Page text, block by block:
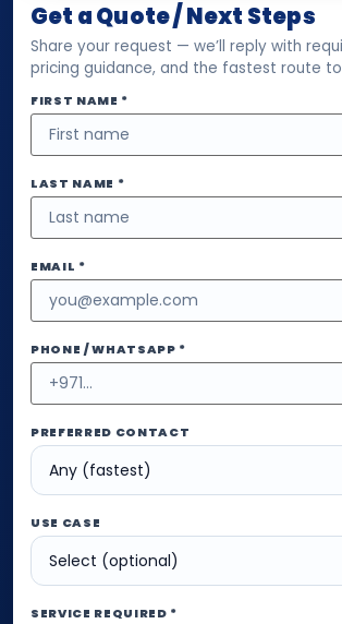
Get a Quote / Next Steps
Share your request — we’ll reply with
pricing guidance, and the fastest route
FIRST NAME *
LAST NAME *
EMAIL *
PHONE / WHATSAPP *
PREFERRED CONTACT
USE CASE
SERVICE REQUIRED *